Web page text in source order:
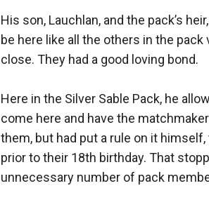
His son, Lauchlan, and the pack’s
be here like all the others in the pack
close. They had a good loving bond.
Here in the Silver Sable Pack, he
come here and have the
them, but had put a rule on it
prior to their 18th birthday. That
unnecessary number of pack